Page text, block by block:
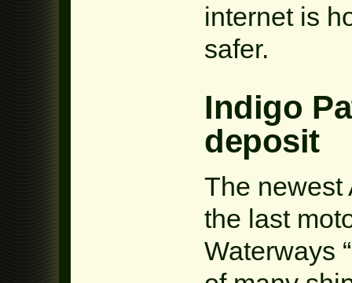
internet is
safer.
Indigo
deposit
The newest
the last
Waterways